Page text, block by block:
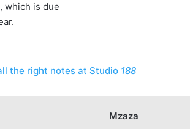
which is due
right notes at Studio 188
Mzaza